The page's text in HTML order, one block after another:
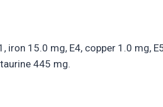
iron 15.0 mg, E4, copper 1.0 mg,
445 mg.